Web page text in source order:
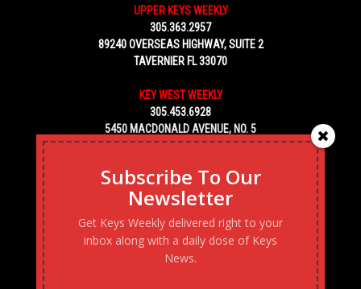
UPPER KEYS WEEKLY
305.363.2957
89240 OVERSEAS HIGHWAY, SUITE 2
TAVERNIER FL 33070
KEY WEST WEEKLY
305.453.6928
5450 MACDONALD AVENUE, NO. 5
KEY WEST, FL 33040
Subscribe To Our
Newsletter
Get Keys Weekly delivered right to your
inbox along with a daily dose of Keys
News.